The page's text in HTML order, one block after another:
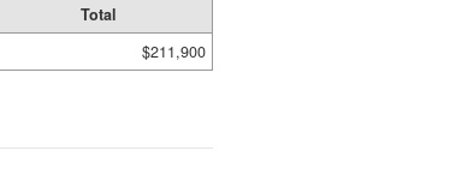
Total
$211,900